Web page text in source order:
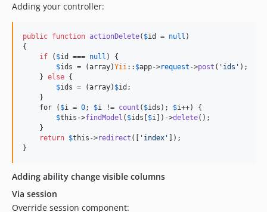
Adding your controller:
public function actionDelete( $id = null )
{
if ( $id === null ) {
$ids = (array)Yii:: $app->request ->post ( 'ids' );
    }
else {
$ids = (array) $id ;
    }
    for (
$i = 0; $i != count ( $ids ); $i++) {
$this ->findModel ( $ids $i ])->delete();
    }
return $this ->redirect ([ 'index'
]);
}
Adding ability change visible columns
Via session
Override session component: